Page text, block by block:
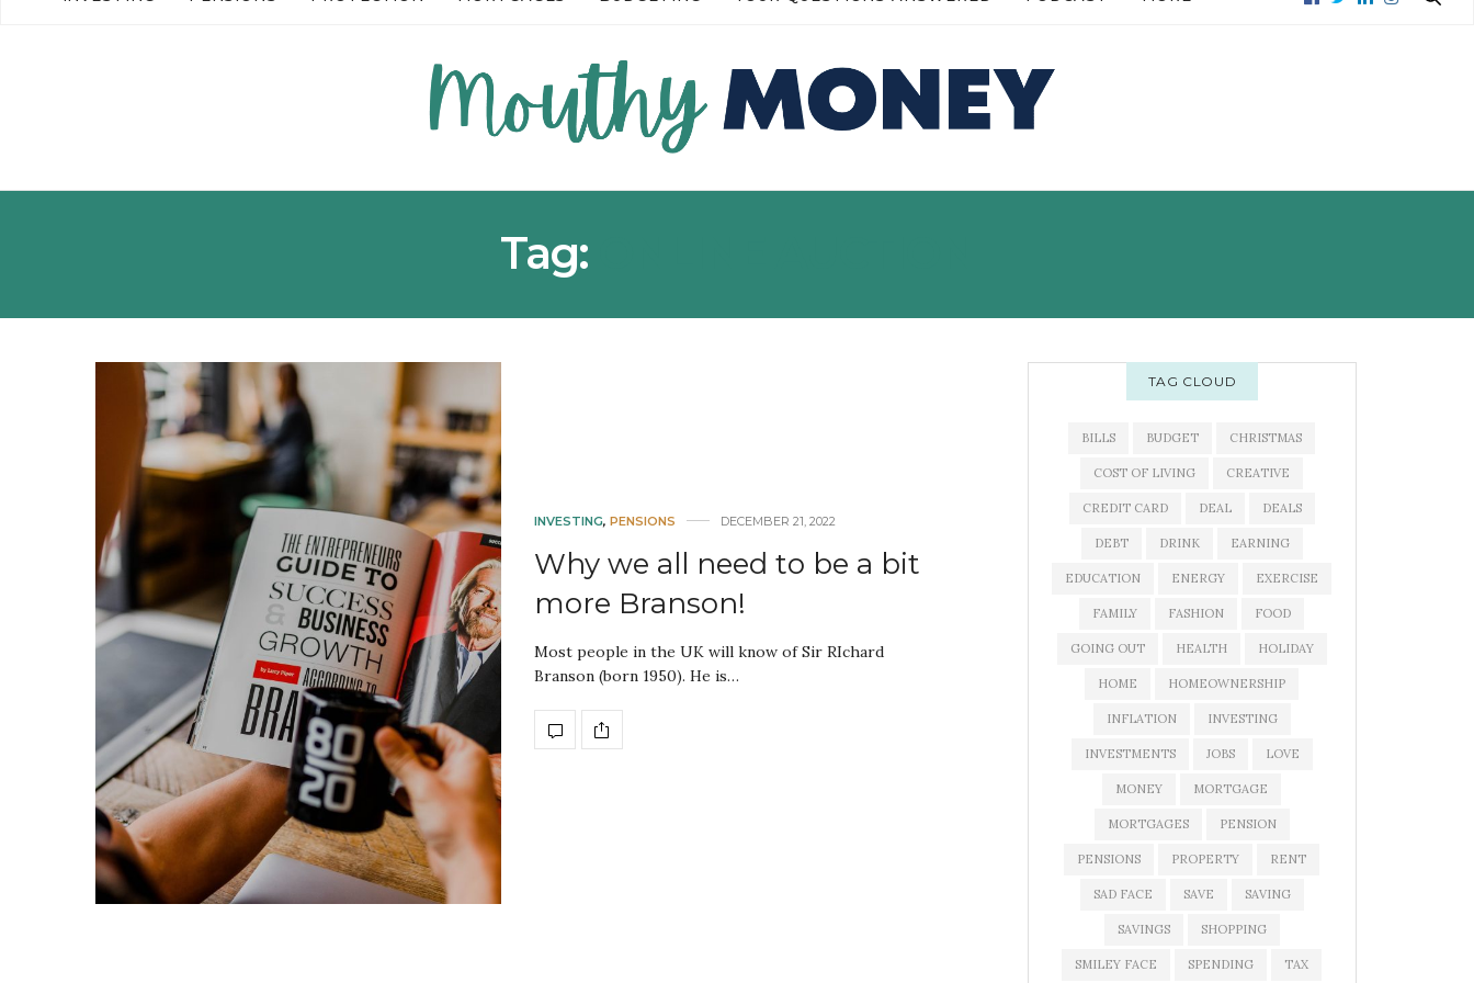
Tag:
INVESTING, PENSIONS DECEMBER 21, 2022
Why we all need to be a bit
more Branson!
Most people in the UK will know of Sir RIchard
Branson (born 1950). He is…
TAG CLOUD
BILLS BUDGET CHRISTMAS
COST OF LIVING CREATIVE
CREDIT CARD DEAL DEALS
DEBT DRINK EARNING
EDUCATION ENERGY EXERCISE
FAMILY FASHION FOOD
GOING OUT HEALTH HOLIDAY
HOME HOMEOWNERSHIP
INFLATION INVESTING
INVESTMENTS JOBS LOVE
MONEY MORTGAGE
MORTGAGES PENSION
PENSIONS PROPERTY RENT
SAD FACE SAVE SAVING
SAVINGS SHOPPING
SMILEY FACE SPENDING TAX